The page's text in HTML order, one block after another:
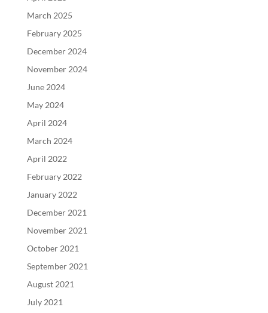
March 2025
February 2025
December 2024
November 2024
June 2024
May 2024
April 2024
March 2024
April 2022
February 2022
January 2022
December 2021
November 2021
October 2021
September 2021
August 2021
July 2021